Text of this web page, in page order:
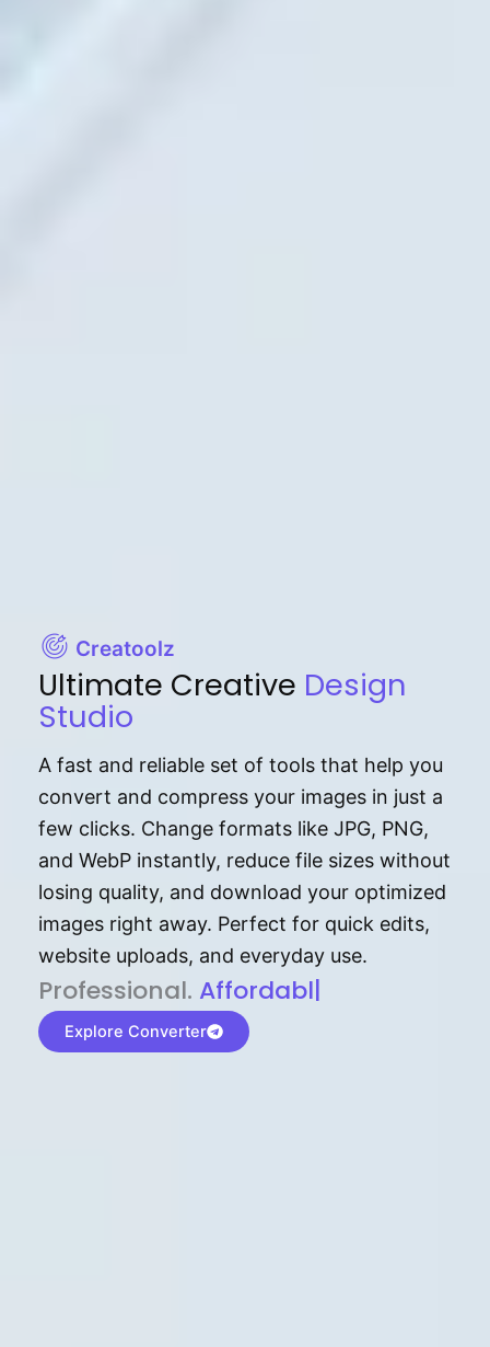
Creatoolz
Ultimate Creative Design
Studio
A fast and reliable set of tools that help you
convert and compress your images in just a
few clicks. Change formats like JPG, PNG,
and WebP instantly, reduce file sizes without
losing quality, and download your optimized
images right away. Perfect for quick edits,
website uploads, and everyday use.
P⁠r⁠o‌​fess⁠i‍⁠o⁠‌⁠‌n‍a‌​⁠‍‍l‍⁠⁠‌‍‍‍‌. Af⁠⁠⁠‍​​​for‍d⁠⁠‌a‌b⁠​‌‌‌⁠⁠l‍​⁠e​‌‌‍‌‌
Explore Converter